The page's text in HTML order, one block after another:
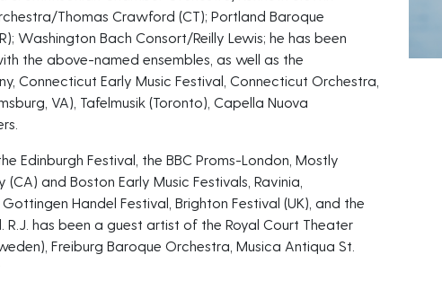
Thomas Crawford (CT); Portland Baroque
Washington Bach Consort/Reilly Lewis; he has been
the above-named ensembles, as well as the
Connecticut Early Music Festival, Connecticut Orchestra,
VA), Tafelmusik (Toronto), Capella Nuova
Edinburgh Festival, the BBC Proms-London, Mostly
and Boston Early Music Festivals, Ravinia,
Handel Festival, Brighton Festival (UK), and the
has been a guest artist of the Royal Court Theater
Freiburg Baroque Orchestra, Musica Antiqua St.